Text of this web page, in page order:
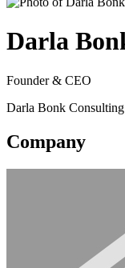
Darla
Founder & CEO
Darla Bonk Consulting
Company